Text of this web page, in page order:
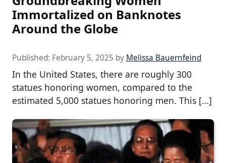
Immortalized on Banknotes
Around the Globe
Published: February 5, 2025 by Melissa Bauernfeind
In the United States, there are roughly 300
statues honoring women, compared to the
estimated 5,000 statues honoring men. This […]